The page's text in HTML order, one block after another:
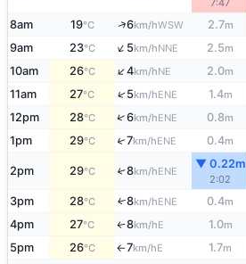
7:47
8am 19°C ↑6km/hWSW 2.7m
9am 23°C ↑5km/hNNE 2.5m
10am 26°C ↑4km/hNE 2.0m
11am 27°C ↑5km/hENE 1.4m
12pm 28°C ↑6km/hENE 0.8m
1pm 29°C ↑7km/hENE 0.4m
2pm 29°C ↑8km/hENE
▼ 0.22m
2:02
3pm 28°C ↑8km/hENE 0.4m
4pm 27°C ↑8km/hE 1.0m
5pm 26°C ↑7km/hE 1.7m